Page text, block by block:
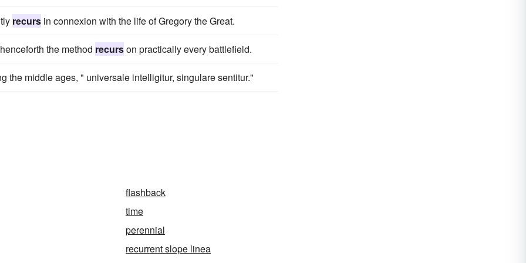
recurs in connexion with the life of Gregory the Great.
the method recurson practically every battlefield.
the middle ages, " universale intelligitur, singulare sentitur."
flashback
time
perennial
recurrent slope linea